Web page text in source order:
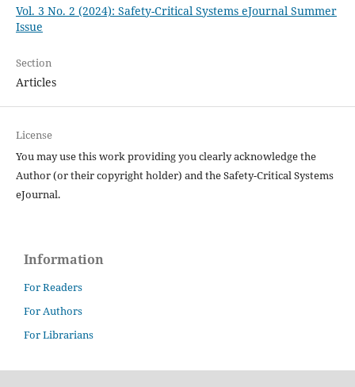
Vol. 3 No. 2 (2024): Safety-Critical Systems eJournal Summer
Issue
Section
Articles
License
You may use this work providing you clearly acknowledge the
Author (or their copyright holder) and the Safety-Critical Systems
eJournal.
Information
For Readers
For Authors
For Librarians